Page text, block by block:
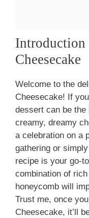
Introduction
Cheesecake
Welcome to the
Cheesecake! If
dessert can be the
creamy, dreamy
a celebration on a
gathering or
recipe is your go-
combination of
honeycomb will
Trust me, once
Cheesecake, it’ll